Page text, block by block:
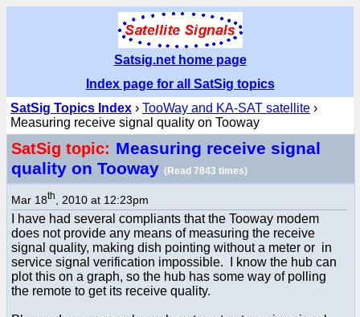
Satsig.net home page
Index page for all SatSig topics
SatSig Topics Index › TooWay and KA-SAT satellite ›
Measuring receive signal quality on Tooway
SatSig topic: Measuring receive signal
quality on Tooway (Read 7843 times)
Mar 18th , 2010 at 12:23pm
I have had several compliants that the Tooway modem
does not provide any means of measuring the receive
signal quality, making dish pointing without a meter or in
service signal verification impossible. I know the hub can
plot this on a graph, so the hub has some way of polling
the remote to get its receive quality.